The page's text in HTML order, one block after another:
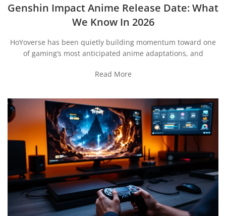
Genshin Impact Anime Release Date: What
We Know In 2026
HoYoverse has been quietly building momentum toward one
of gaming‘s most anticipated anime adaptations, and
Read More